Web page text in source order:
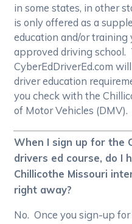
in some states, in other
is only offered as a
education and/or
approved driving school.
CyberEdDriverEd.com
driver education
you check with the
of Motor Vehicles (DMV).
When I sign up for the
drivers ed course, do I
Chillicothe Missouri
right away?
No. Once you sign-up